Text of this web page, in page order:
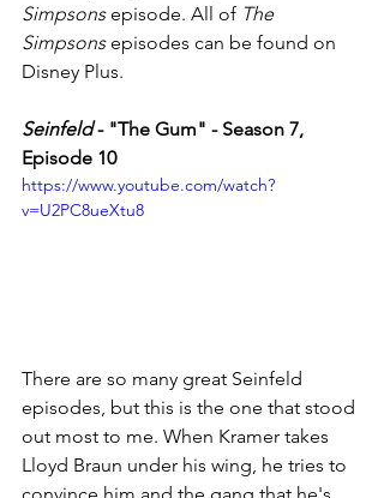
Simpsons episode. All of The
Simpsons episodes can be found on
Disney Plus.
Seinfeld - "The Gum" - Season 7,
Episode 10
https://www.youtube.com/watch?
v=U2PC8ueXtu8
There are so many great Seinfeld
episodes, but this is the one that stood
out most to me. When Kramer takes
Lloyd Braun under his wing, he tries to
convince him and the gang that he's